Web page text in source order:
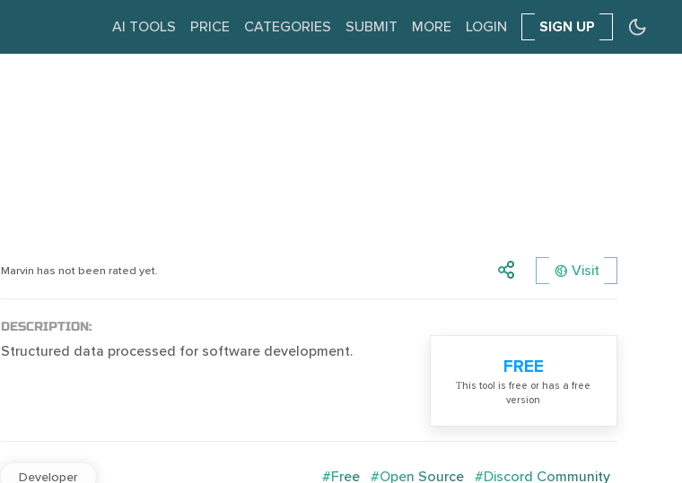
AI TOOLS PRICE CATEGORIES SUBMIT MORE LOGIN SIGN UP
Marvin has not been rated yet. Visit
DESCRIPTION:
Structured data processed for software development.
FREE
Тhis tool is free or has a free
version
Developer #Free #Open Source #Discord Community